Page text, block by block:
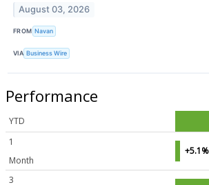
August 03, 2026
FROM Navan
VIA Business Wire
Performance
YTD
1
Month
+5.1%
3